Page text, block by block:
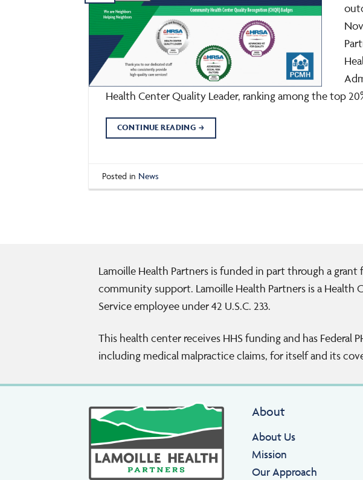
Health Center Quality Leader, ranking among the top
CONTINUE READING →
Posted in News
Lamoille Health Partners is funded in part through a
community support. Lamoille Health Partners is a Health
Service employee under 42 U.S.C. 233.
This health center receives HHS funding and has
including medical malpractice claims, for itself and its
About
About Us
Mission
Our Approach